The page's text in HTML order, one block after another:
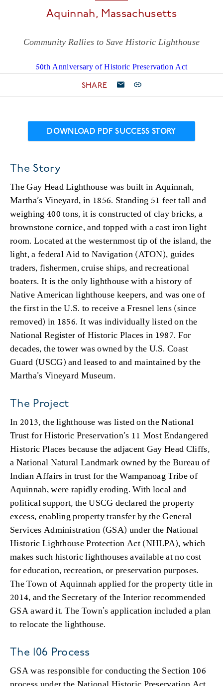
Aquinnah, Massachusetts
Community Rallies to Save Historic Lighthouse
50th Anniversary of Historic Preservation Act
SHARE
DOWNLOAD PDF SUCCESS STORY
The Story
The Gay Head Lighthouse was built in Aquinnah,
Martha’s Vineyard, in 1856. Standing 51 feet tall and
weighing 400 tons, it is constructed of clay bricks, a
brownstone cornice, and topped with a cast iron light
room. Located at the westernmost tip of the island, the
light, a federal Aid to Navigation (ATON), guides
traders, fishermen, cruise ships, and recreational
boaters. It is the only lighthouse with a history of
Native American lighthouse keepers, and was one of
the first in the U.S. to receive a Fresnel lens (since
removed) in 1856. It was individually listed on the
National Register of Historic Places in 1987. For
decades, the tower was owned by the U.S. Coast
Guard (USCG) and leased to and maintained by the
Martha’s Vineyard Museum.
The Project
In 2013, the lighthouse was listed on the National
Trust for Historic Preservation’s 11 Most Endangered
Historic Places because the adjacent Gay Head Cliffs,
a National Natural Landmark owned by the Bureau of
Indian Affairs in trust for the Wampanoag Tribe of
Aquinnah, were rapidly eroding. With local and
political support, the USCG declared the property
excess, enabling property transfer by the General
Services Administration (GSA) under the National
Historic Lighthouse Protection Act (NHLPA), which
makes such historic lighthouses available at no cost
for education, recreation, or preservation purposes.
The Town of Aquinnah applied for the property title in
2014, and the Secretary of the Interior recommended
GSA award it. The Town’s application included a plan
to relocate the lighthouse.
The 106 Process
GSA was responsible for conducting the Section 106